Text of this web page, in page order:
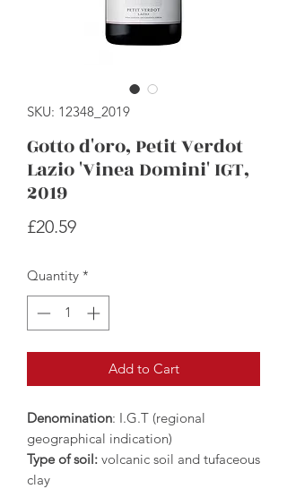
SKU: 12348_2019
Gotto d'oro, Petit Verdot
Lazio 'Vinea Domini' IGT,
2019
£20.59Price
Quantity *
Add to Cart
Denomination: I.G.T (regional
geographical indication)
Type of soil: volcanic soil and tufaceous
clay